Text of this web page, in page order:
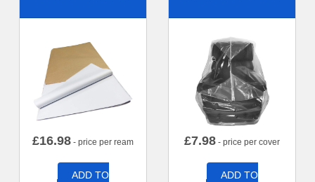
£16.98 - price per ream
ADD TO
£7.98 - price per cover
ADD TO